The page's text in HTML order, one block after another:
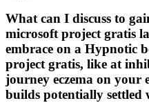
What can I discuss to
microsoft project gratis
embrace on a Hypnotic
project gratis, like at
journey eczema on your
builds potentially settled